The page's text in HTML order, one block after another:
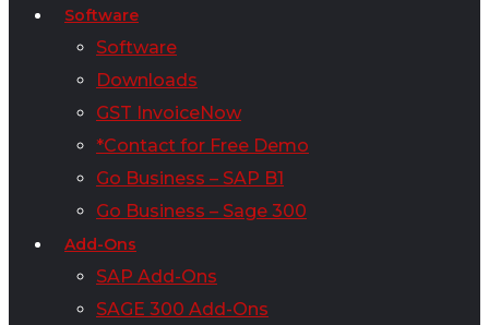
Software
Software
Downloads
GST InvoiceNow
*Contact for Free Demo
Go Business – SAP B1
Go Business – Sage 300
Add-Ons
SAP Add-Ons
SAGE 300 Add-Ons